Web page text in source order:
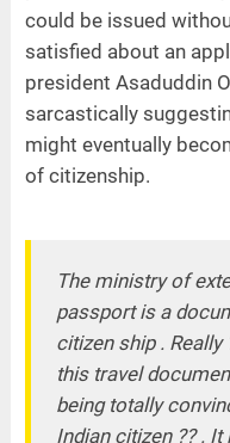
could be issued
satisfied about an
president Asaduddin
sarcastically
might eventually
of citizenship.
The ministry of
passport is a
citizen ship . Really
this travel
being totally
Indian citizen ?? . It